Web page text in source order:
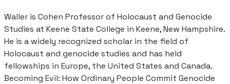
Waller is Cohen Professor of Holocaust and Genocide
Studies at Keene State College in Keene, New Hampshire.
He is a widely recognized scholar in the field of
Holocaust and genocide studies and has held
fellowships in Europe, the United States and Canada.
Becoming Evil: How Ordinary People Commit Genocide